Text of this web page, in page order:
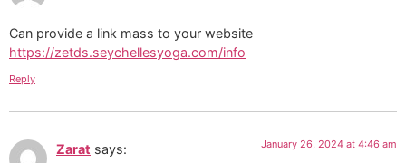
Can provide a link mass to your website
https://zetds.seychellesyoga.com/info
Reply
Zarat says: January 26, 2024 at 4:46 am